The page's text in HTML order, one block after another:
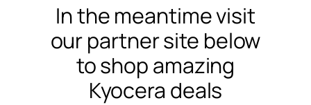
In the meantime visit
our partner site below
to shop amazing
Kyocera deals